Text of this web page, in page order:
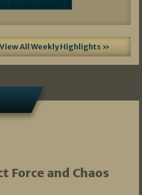
View All Weekly Highlights »
Force and Chaos